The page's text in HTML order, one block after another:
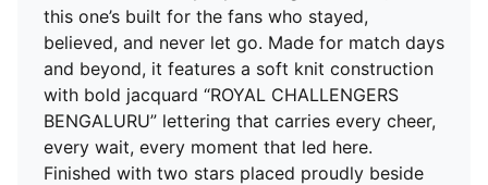
this one’s built for the fans who stayed,
believed, and never let go. Made for match days
and beyond, it features a soft knit construction
with bold jacquard “ROYAL CHALLENGERS
BENGALURU” lettering that carries every cheer,
every wait, every moment that led here.
Finished with two stars placed proudly beside